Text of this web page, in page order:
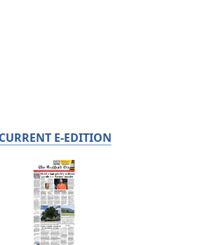
CURRENT E-EDITION